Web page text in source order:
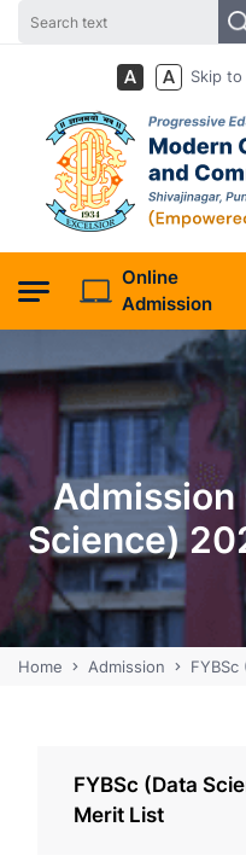
Skip
Online
Admission
Admission
Science)
Home Admission
FYBSc (Data
Merit List